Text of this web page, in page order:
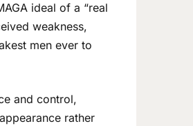
ideal of a “real
weakness,
men ever to
and control,
rather